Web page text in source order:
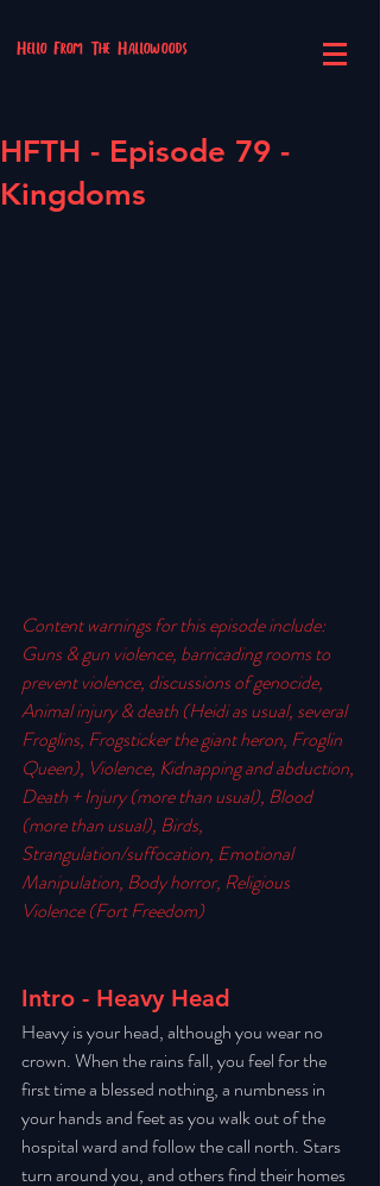
Hello From The Hallowoods
HFTH - Episode 79 -
Kingdoms
Content warnings for this episode include:
Guns & gun violence, barricading rooms to
prevent violence, discussions of genocide,
Animal injury & death (Heidi as usual, several
Froglins, Frogsticker the giant heron, Froglin
Queen), Violence, Kidnapping and abduction,
Death + Injury (more than usual), Blood
(more than usual), Birds,
Strangulation/suffocation, Emotional
Manipulation, Body horror, Religious
Violence (Fort Freedom)
Intro - Heavy Head
Heavy is your head, although you wear no
crown. When the rains fall, you feel for the
first time a blessed nothing, a numbness in
your hands and feet as you walk out of the
hospital ward and follow the call north. Stars
turn around you, and others find their homes